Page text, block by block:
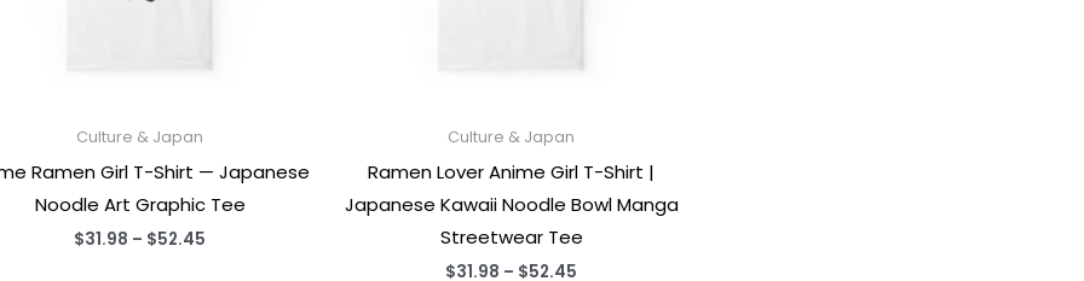
Culture & Japan
Ramen Girl T-Shirt — Japanese
Noodle Art Graphic Tee
$31.98 – $52.45
Culture & Japan
Ramen Lover Anime Girl T-Shirt |
Japanese Kawaii Noodle Bowl Manga
Streetwear Tee
$31.98 – $52.45